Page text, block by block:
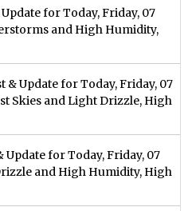
for Today, Friday, 07
and High Humidity,
& Update for Today, Friday, 07
Skies and Light Drizzle, High
Update for Today, Friday, 07
and High Humidity, High